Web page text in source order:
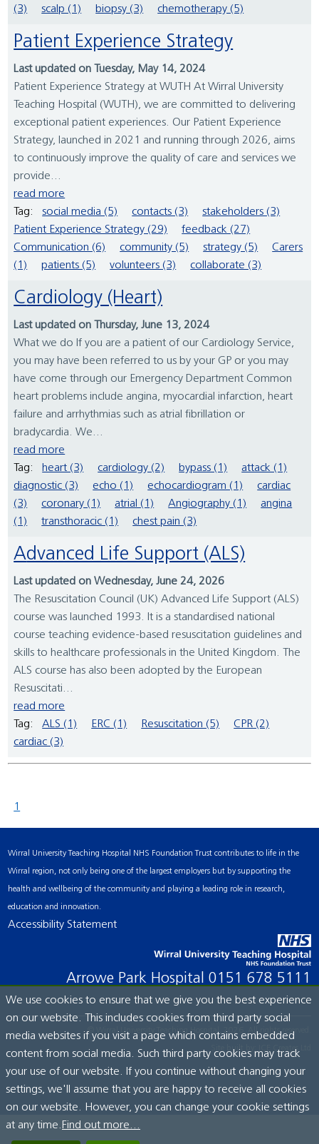
(3)
scalp (1) biopsy (3) chemotherapy (5)
Patient Experience Strategy
Last updated on Tuesday, May 14, 2024
Patient Experience Strategy at WUTH At Wirral University
Teaching Hospital (WUTH), we are committed to delivering
exceptional patient experiences. Our Patient Experience
Strategy, launched in 2021 and running through 2026, aims
to continuously improve the quality of care and services we
provide...
read more
Tag:
social media (5) contacts (3)
stakeholders (3)
Patient Experience Strategy (29)
feedback (27)
Communication (6)
community (5) strategy (5)
Carers
(1)
patients (5) volunteers (3) collaborate (3)
Cardiology (Heart)
Last updated on Thursday, June 13, 2024
What we do If you are a patient of our Cardiology Service,
you may have been referred to us by your GP or you may
have come through our Emergency Department Common
heart problems include angina, myocardial infarction, heart
failure and arrhythmias such as atrial fibrillation or
bradycardia. We...
read more
Tag:
heart (3) cardiology (2) bypass (1)
attack (1)
diagnostic (3)
echo (1) echocardiogram (1)
cardiac
(3)
coronary (1) atrial (1) Angiography (1)
angina
(1)
transthoracic (1) chest pain (3)
Advanced Life Support (ALS)
Last updated on Wednesday, June 24, 2026
The Resuscitation Council (UK) Advanced Life Support (ALS)
course was launched 1993. It is a standardised national
course teaching evidence-based resuscitation guidelines and
skills to healthcare professionals in the United Kingdom. The
ALS course has also been adopted by the European
Resuscitati...
read more
Tag:
ALS (1) ERC (1) Resuscitation (5)
CPR (2)
cardiac (3)
1
Wirral University Teaching Hospital NHS Foundation Trust contributes to life in the
Wirral region, not only being one of the largest employers but by supporting the
health and wellbeing of the community and playing a leading role in research,
education and innovation.
Accessibility Statement
Arrowe Park Hospital 0151 678 5111
© Wirral University Teaching Hospital, 2026. All rights reserved.
Site built by: ICE Creates Ltd
We use cookies to ensure that we give you the best experience
on our website. This includes cookies from third party social
media websites if you visit a page which contains embedded
content from social media. Such third party cookies may track
your use of our website. If you continue without changing your
settings, we'll assume that you are happy to receive all cookies
on our website. However, you can change your cookie settings
at any time. Find out more...